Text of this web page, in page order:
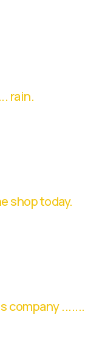
rain.
shop today.
company .......